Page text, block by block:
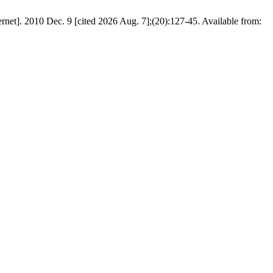
2010 Dec. 9 [cited 2026 Aug. 7];(20):127-45. Available from: